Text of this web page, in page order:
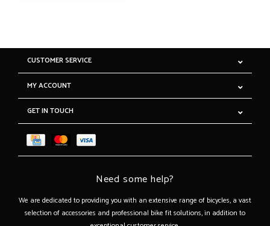
CUSTOMER SERVICE
MY ACCOUNT
GET IN TOUCH
Need some help?
We are dedicated to providing you with an extensive range of bicycles, a vast
selection of accessories and professional bike fit solutions, in addition to